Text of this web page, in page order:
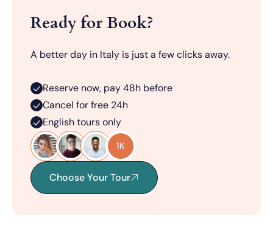
Ready for Book?
A better day in Italy is just a few clicks away.
Reserve now, pay 48h before
Cancel for free 24h
English tours only
1K
Choose Your Tour